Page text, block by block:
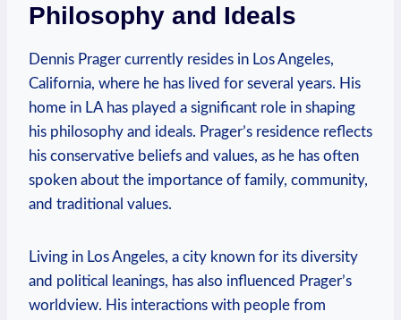
Philosophy ⁢and Ideals
Dennis Prager currently resides in Los⁤ Angeles,
California, where‌ he has lived for several years.‍ His
home in LA has ⁤played a⁤ significant role in shaping
his philosophy and ideals.⁣ Prager’s residence ‍reflects​
his conservative beliefs and values, as‌ he ⁤has often
spoken⁤ about⁢ the⁣ importance​ of family, community,
and traditional values.
Living in Los Angeles, a⁤ city‍ known ⁣for its ‍diversity
⁣and ‍political⁤ leanings, ⁢has also influenced ‍Prager’s
⁤worldview. ​His interactions with people from